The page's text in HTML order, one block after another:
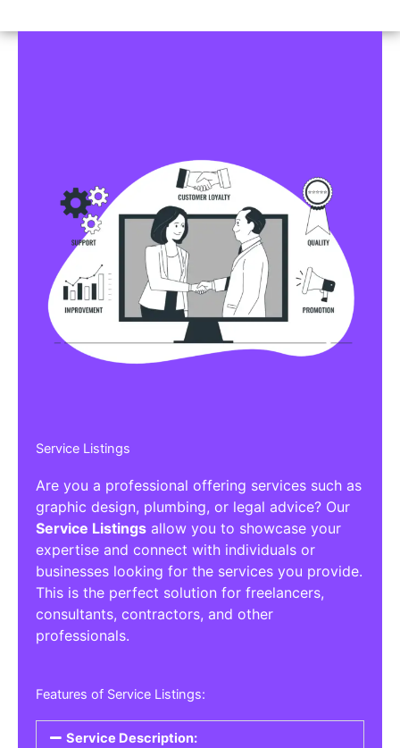
Service Listings
Are you a professional offering services such as
graphic design, plumbing, or legal advice? Our
Service Listings allow you to showcase your
expertise and connect with individuals or
businesses looking for the services you provide.
This is the perfect solution for freelancers,
consultants, contractors, and other
professionals.
Features of Service Listings:
Service Description: